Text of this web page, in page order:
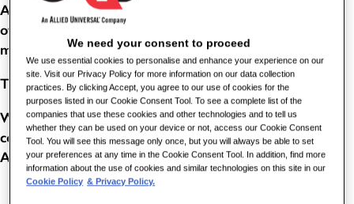
Administrator. You will help people with a wide variety
of enquiries, support customers with their needs, and
manage confidential items through effective systems.
THE BENEFITS
Working for one of the world's leading global security
companies comes with its benefits. As a Station Enquiry
Assistant for G4S, you can benefit from the following:
We need your consent to proceed
We use essential cookies to personalise and enhance your experience on our
site. Visit our Privacy Policy for more information on our data collection
practices. By clicking Accept, you agree to our use of cookies for the
purposes listed in our Cookie Consent Tool. To see a complete list of the
companies that use these cookies and other technologies and to tell us
whether they can be used on your device or not, access our Cookie Consent
Tool. You will see this message only once, but you will always be able to set
your preferences at any time in the Cookie Consent Tool. In addition, find more
information about the use of cookies and similar technologies on this site in our
Cookie Policy & Privacy Policy.